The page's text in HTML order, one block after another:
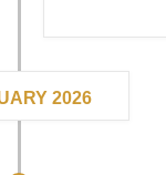
2026